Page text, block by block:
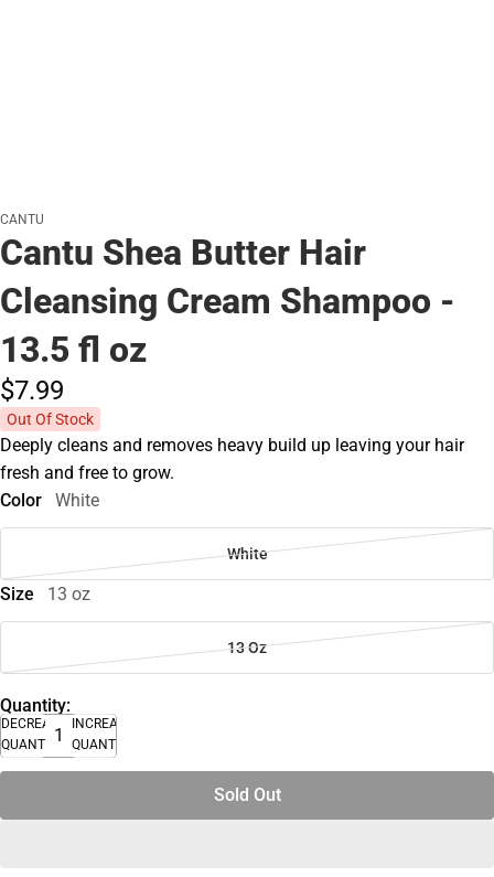
CANTU
Cantu Shea Butter Hair
Cleansing Cream Shampoo -
13.5 fl oz
$7.99
Out Of Stock
Deeply cleans and removes heavy build up leaving your hair
fresh and free to grow.
Color
White
White
Size 13 oz
13 Oz
Quantity:
DECREASE
QUANTITY
INCREASE
QUANTITY
Sold Out